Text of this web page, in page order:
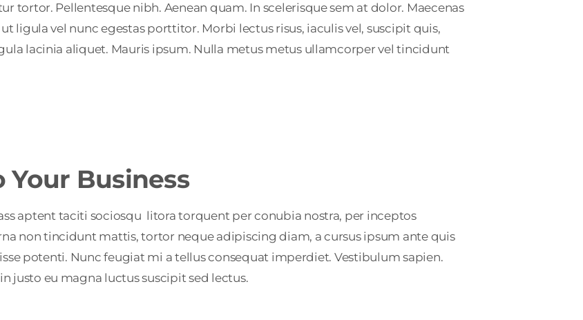
tortor. Pellentesque nibh. Aenean quam. In scelerisque sem at dolor. Maecenas
ligula vel nunc egestas porttitor. Morbi lectus risus, iaculis vel, suscipit quis,
lacinia aliquet. Mauris ipsum. Nulla metus metus ullamcorper vel tincidunt
Your Business
aptent taciti sociosqu litora torquent per conubia nostra, per inceptos
non tincidunt mattis, tortor neque adipiscing diam, a cursus ipsum ante quis
potenti. Nunc feugiat mi a tellus consequat imperdiet. Vestibulum sapien.
justo eu magna luctus suscipit sed lectus.